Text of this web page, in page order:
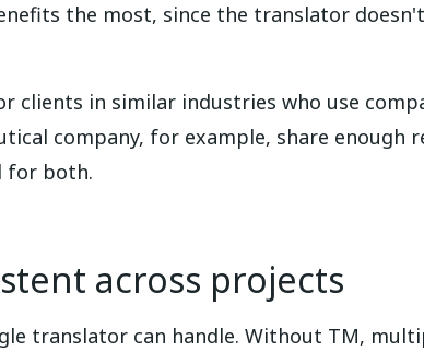
the most, since the translator
clients in similar industries who use
company, for example, share enough
for both.
across projects
translator can handle. Without TM,